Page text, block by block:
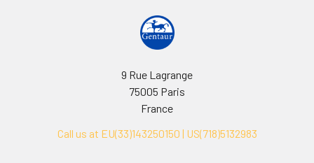
9 Rue Lagrange
75005 Paris
France
Call us at EU(33)143250150 | US(718)5132983